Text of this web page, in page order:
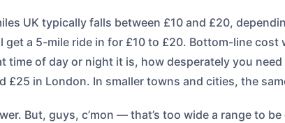
UK typically falls between £10 and £20,
get a 5-mile ride in for £10 to £20. Bottom-line
time of day or night it is, how desperately you
£25 in London. In smaller towns and cities, the
But, guys, c’mon — that’s too wide a range to